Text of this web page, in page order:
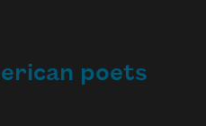
poets